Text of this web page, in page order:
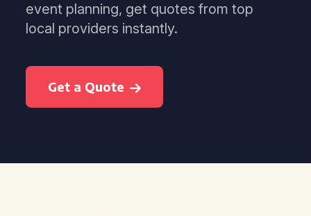
event planning, get quotes from top
local providers instantly.
Get a Quote